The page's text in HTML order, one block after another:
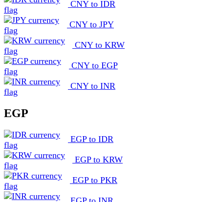
CNY to IDR
CNY to JPY
CNY to KRW
CNY to EGP
CNY to INR
EGP
EGP to IDR
EGP to KRW
EGP to PKR